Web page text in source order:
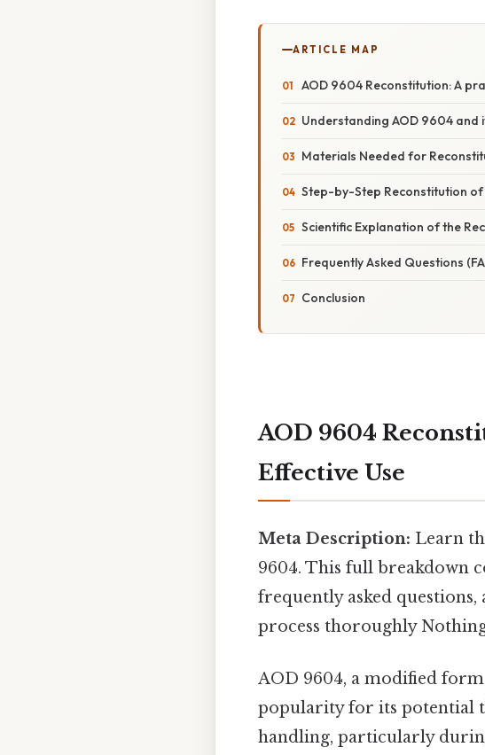
ARTICLE MAP
AOD 9604 Reconstitution: A
Understanding AOD 9604 and
Materials Needed for
Step-by-Step Reconstitution
Scientific Explanation of the
Frequently Asked Questions
Conclusion
AOD 9604
Effective Use
Meta Description: Learn
9604. This full breakdown
frequently asked
process thoroughly
AOD 9604, a modified
popularity for its potential
handling, particularly